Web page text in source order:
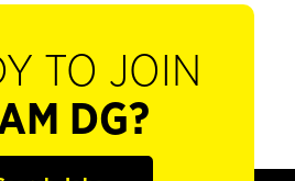
TO JOIN
DG?